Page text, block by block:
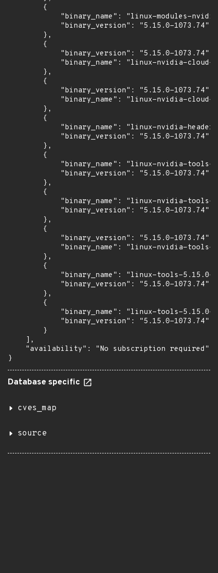
        {
"binary_name": "linux-modules-
            "binary_version": "5.15.0-1073.74"
        },
        {
            "binary_version": "5.15.0-1073.74",
"binary_name": "linux-nvidia-cloud-
        },
        {
            "binary_version": "5.15.0-1073.74",
"binary_name": "linux-nvidia-cloud-
        },
        {
"binary_name": "linux-nvidia-
            "binary_version": "5.15.0-1073.74"
        },
        {
"binary_name": "linux-nvidia-tools-
            "binary_version": "5.15.0-1073.74"
        },
        {
"binary_name": "linux-nvidia-tools-
            "binary_version": "5.15.0-1073.74"
        },
        {
            "binary_version": "5.15.0-1073.74",
"binary_name": "linux-nvidia-tools-
        },
        {
"binary_name": "linux-tools-5.15.0-
            "binary_version": "5.15.0-1073.74"
        },
        {
"binary_name": "linux-tools-5.15.0-
            "binary_version": "5.15.0-1073.74"
        }
    ],
    "availability": "No subscription required"
}
Database specific
cves_map
source